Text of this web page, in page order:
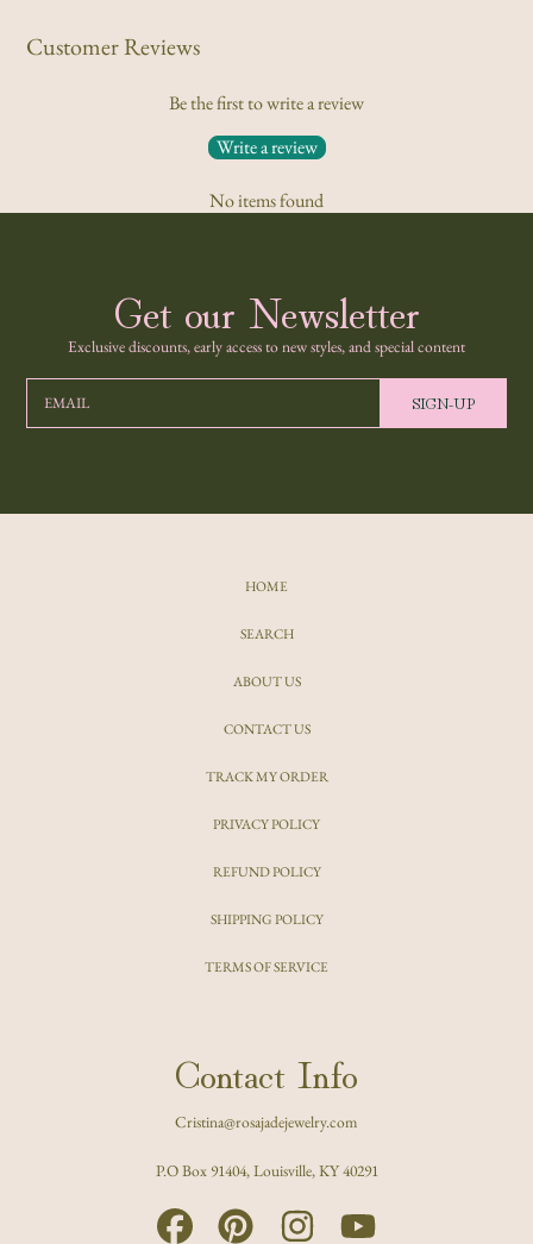
Customer Reviews
Be the first to write a review
Write a review
No items found
Get our Newsletter
Exclusive discounts, early access to new styles, and special content
EMAIL SIGN-UP
HOME
SEARCH
ABOUT US
CONTACT US
TRACK MY ORDER
PRIVACY POLICY
REFUND POLICY
SHIPPING POLICY
TERMS OF SERVICE
Contact Info
Cristina@rosajadejewelry.com
P.O Box 91404, Louisville, KY 40291
FACEBOOK PINTEREST INSTAGRAM